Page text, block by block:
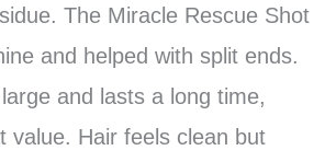
The Miracle Rescue Shot
and helped with split ends.
and lasts a long time,
value. Hair feels clean but